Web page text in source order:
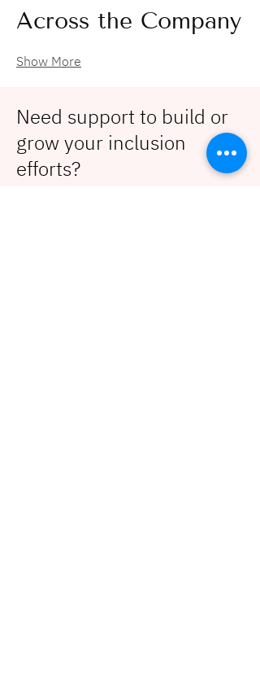
Across the Company
Show More
Need support to build or
grow your inclusion
efforts?